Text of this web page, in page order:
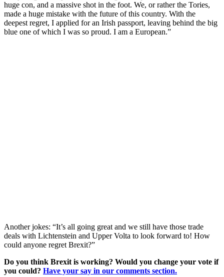
huge con, and a massive shot in the foot. We, or rather the Tories,
made a huge mistake with the future of this country. With the
deepest regret, I applied for an Irish passport, leaving behind the big
blue one of which I was so proud. I am a European.”
Another jokes: “It’s all going great and we still have those trade
deals with Lichtenstein and Upper Volta to look forward to! How
could anyone regret Brexit?”
Do you think Brexit is working? Would you change your vote if
you could? Have your say in our comments section.